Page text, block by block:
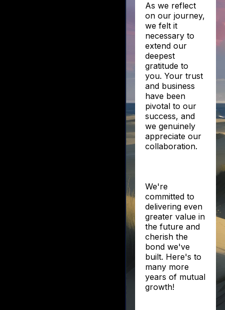
As we reflect
on our journey,
we felt it
necessary to
extend our
deepest
gratitude to
you. Your trust
and business
have been
pivotal to our
success, and
we genuinely
appreciate our
collaboration.
We're
committed to
delivering even
greater value in
the future and
cherish the
bond we've
built. Here's to
many more
years of mutual
growth!